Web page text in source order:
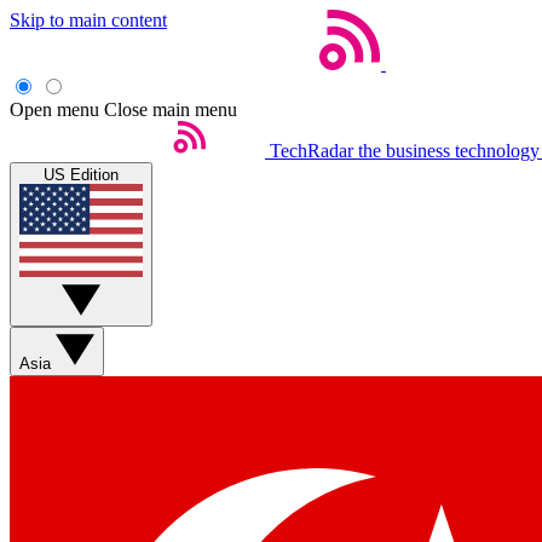
Skip to main content
Open menu Close main menu
TechRadar the business
US Edition
Asia